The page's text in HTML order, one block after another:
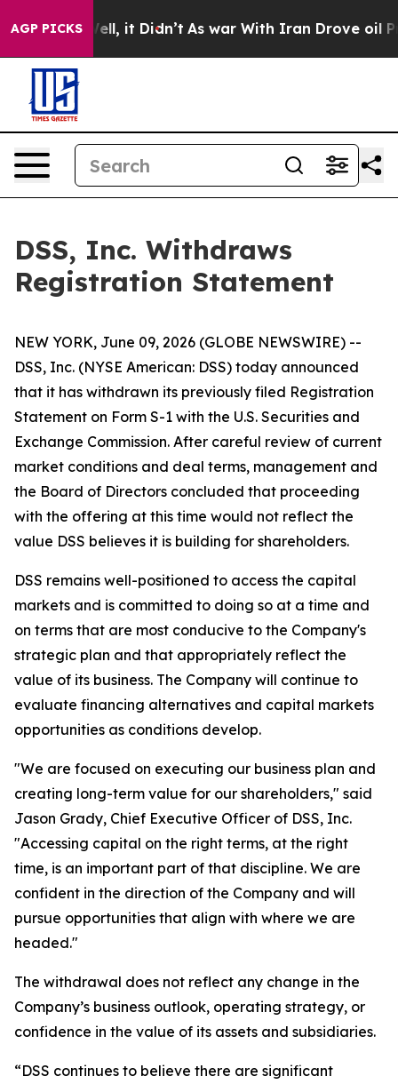
AGP PICKS
40%. Well, it Didn’t As war With Iran Drove oil
DSS, Inc. Withdraws
Registration Statement
NEW YORK, June 09, 2026 (GLOBE NEWSWIRE) --
DSS, Inc. (NYSE American: DSS) today announced
that it has withdrawn its previously filed Registration
Statement on Form S-1 with the U.S. Securities and
Exchange Commission. After careful review of current
market conditions and deal terms, management and
the Board of Directors concluded that proceeding
with the offering at this time would not reflect the
value DSS believes it is building for shareholders.
DSS remains well-positioned to access the capital
markets and is committed to doing so at a time and
on terms that are most conducive to the Company's
strategic plan and that appropriately reflect the
value of its business. The Company will continue to
evaluate financing alternatives and capital markets
opportunities as conditions develop.
"We are focused on executing our business plan and
creating long-term value for our shareholders," said
Jason Grady, Chief Executive Officer of DSS, Inc.
"Accessing capital on the right terms, at the right
time, is an important part of that discipline. We are
confident in the direction of the Company and will
pursue opportunities that align with where we are
headed."
The withdrawal does not reflect any change in the
Company’s business outlook, operating strategy, or
confidence in the value of its assets and subsidiaries.
“DSS continues to believe there are significant